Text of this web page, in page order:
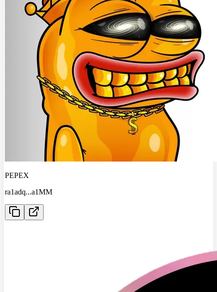
PEPEX
ra1adq...a1MM